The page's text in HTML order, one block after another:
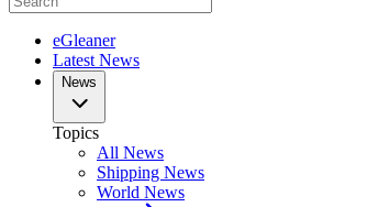
eGleaner
Latest News
News
Topics
All News
Shipping News
World News